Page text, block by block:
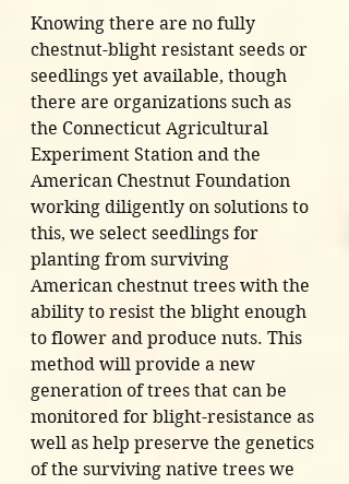
Knowing there are no fully
chestnut-blight resistant seeds or
seedlings yet available, though
there are organizations such as
the Connecticut Agricultural
Experiment Station and the
American Chestnut Foundation
working diligently on solutions to
this, we select seedlings for
planting from surviving
American chestnut trees with the
ability to resist the blight enough
to flower and produce nuts. This
method will provide a new
generation of trees that can be
monitored for blight-resistance as
well as help preserve the genetics
of the surviving native trees we